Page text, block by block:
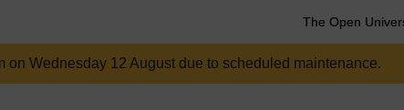
The Open
Wednesday 12 August due to scheduled maintenance.